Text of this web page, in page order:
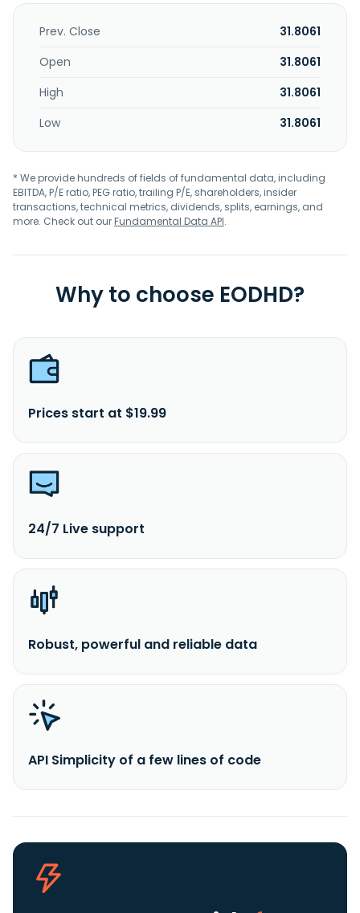
Prev. Close
31.8061
Open
31.8061
High
31.8061
Low
31.8061
* We provide hundreds of fields of fundamental data, including
EBITDA, P/E ratio, PEG ratio, trailing P/E, shareholders, insider
transactions, technical metrics, dividends, splits, earnings, and
more. Check out ourFundamental Data API.
Why to choose EODHD?
Prices start at $19.99
24/7 Live support
Robust, powerful and reliable data
API Simplicity of a few lines of code